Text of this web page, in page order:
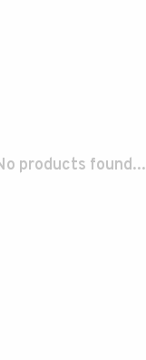
products found...